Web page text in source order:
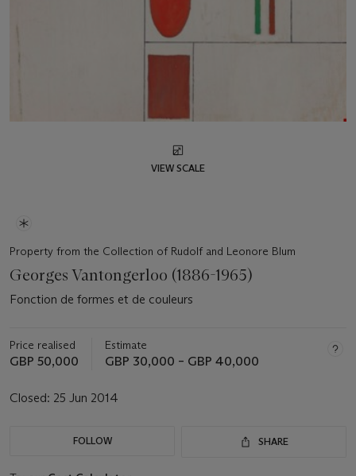
VIEW SCALE
Property from the Collection of Rudolf and Leonore Blum
Georges Vantongerloo (1886-1965)
Fonction de formes et de couleurs
Price realised
GBP 50,000
Estimate
GBP 30,000 – GBP 40,000
Closed: 25 Jun 2014
FOLLOW SHARE